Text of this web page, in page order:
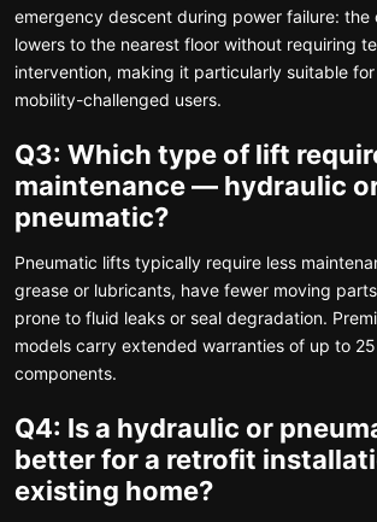
emergency descent during power failure: the
lowers to the nearest floor without requiring
intervention, making it particularly suitable
mobility-challenged users.
Q3: Which type of lift
maintenance — hydraulic
pneumatic?
Pneumatic lifts typically require less
grease or lubricants, have fewer moving
prone to fluid leaks or seal degradation.
models carry extended warranties of up to
components.
Q4: Is a hydraulic or
better for a retrofit
existing home?